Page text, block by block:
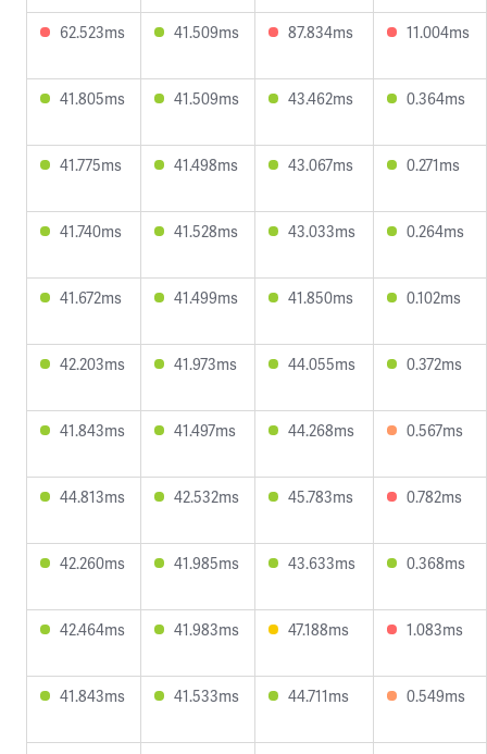
62.523ms 41.509ms 87.834ms 11.004ms
41.805ms 41.509ms 43.462ms 0.364ms
41.775ms 41.498ms 43.067ms 0.271ms
41.740ms 41.528ms 43.033ms 0.264ms
41.672ms 41.499ms 41.850ms 0.102ms
42.203ms 41.973ms 44.055ms 0.372ms
41.843ms 41.497ms 44.268ms 0.567ms
44.813ms 42.532ms 45.783ms 0.782ms
42.260ms 41.985ms 43.633ms 0.368ms
42.464ms 41.983ms 47.188ms 1.083ms
41.843ms 41.533ms 44.711ms 0.549ms